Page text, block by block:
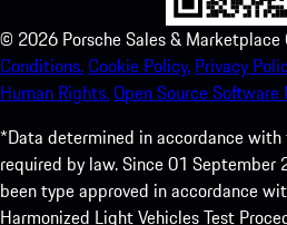
© 2026 Porsche Sales & Marketplace
Conditions.Cookie Policy. Privacy
Human Rights.Open Source Software
*Data determined in accordance
required by law. Since 01 September
been type approved in accordance
Harmonized Light Vehicles Test